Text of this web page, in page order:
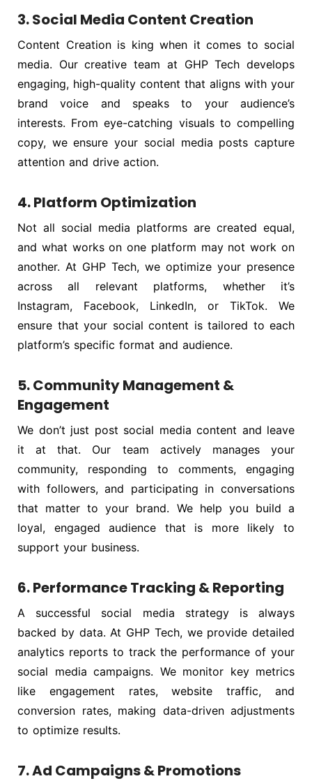
3. Social Media Content Creation
Content Creation is king when it comes to social
media. Our creative team at GHP Tech develops
engaging, high-quality content that aligns with your
brand voice and speaks to your audience’s
interests. From eye-catching visuals to compelling
copy, we ensure your social media posts capture
attention and drive action.
4. Platform Optimization
Not all social media platforms are created equal,
and what works on one platform may not work on
another. At GHP Tech, we optimize your presence
across all relevant platforms, whether it’s
Instagram, Facebook, LinkedIn, or TikTok. We
ensure that your social content is tailored to each
platform’s specific format and audience.
5. Community Management &
Engagement
We don’t just post social media content and leave
it at that. Our team actively manages your
community, responding to comments, engaging
with followers, and participating in conversations
that matter to your brand. We help you build a
loyal, engaged audience that is more likely to
support your business.
6. Performance Tracking & Reporting
A successful social media strategy is always
backed by data. At GHP Tech, we provide detailed
analytics reports to track the performance of your
social media campaigns. We monitor key metrics
like engagement rates, website traffic, and
conversion rates, making data-driven adjustments
to optimize results.
7. Ad Campaigns & Promotions